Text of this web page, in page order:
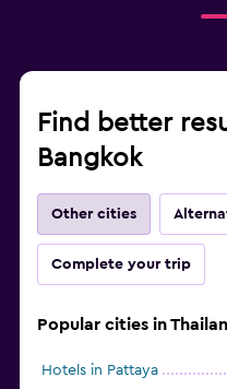
Find better
Bangkok
Other cities
Complete your trip
Popular cities in
Hotels in Pattaya